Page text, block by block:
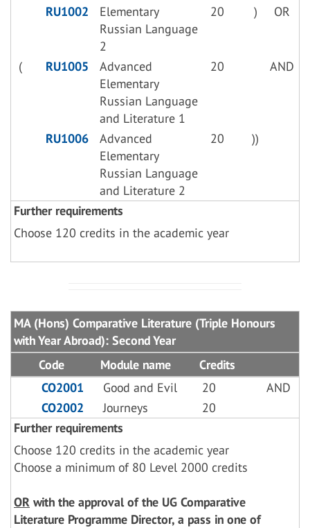
RU1002
Elementary
Russian Language
2
20 ) OR
( RU1005
Advanced
Elementary
Russian Language
and Literature 1
20 AND
RU1006
Advanced
Elementary
Russian Language
and Literature 2
20 ))
Further requirements
Choose 120 credits in the academic year
MA (Hons) Comparative Literature (Triple Honours
with Year Abroad): Second Year
Code
Module name
Credits
CO2001
Good and Evil 20
AND
CO2002
Journeys
20
Further requirements
Choose 120 credits in the academic year
Choose a minimum of 80 Level 2000 credits
OR with the approval of the UG Comparative
Literature Programme Director, a pass in one of